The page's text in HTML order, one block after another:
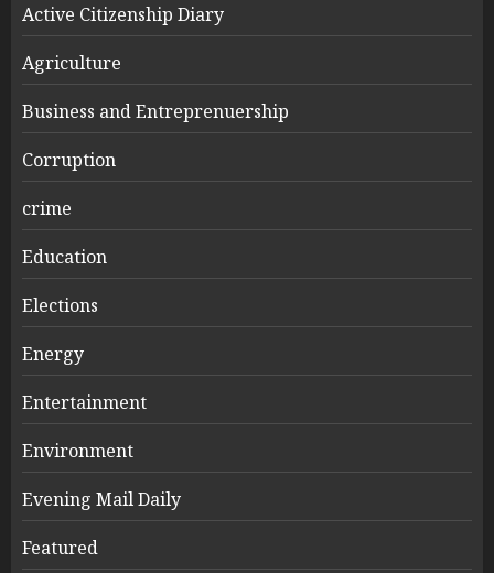
Active Citizenship Diary
Agriculture
Business and Entreprenuership
Corruption
crime
Education
Elections
Energy
Entertainment
Environment
Evening Mail Daily
Featured